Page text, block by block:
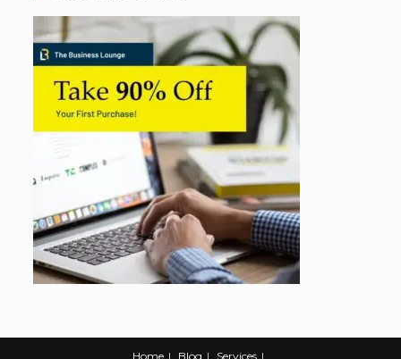
Home Blog Services